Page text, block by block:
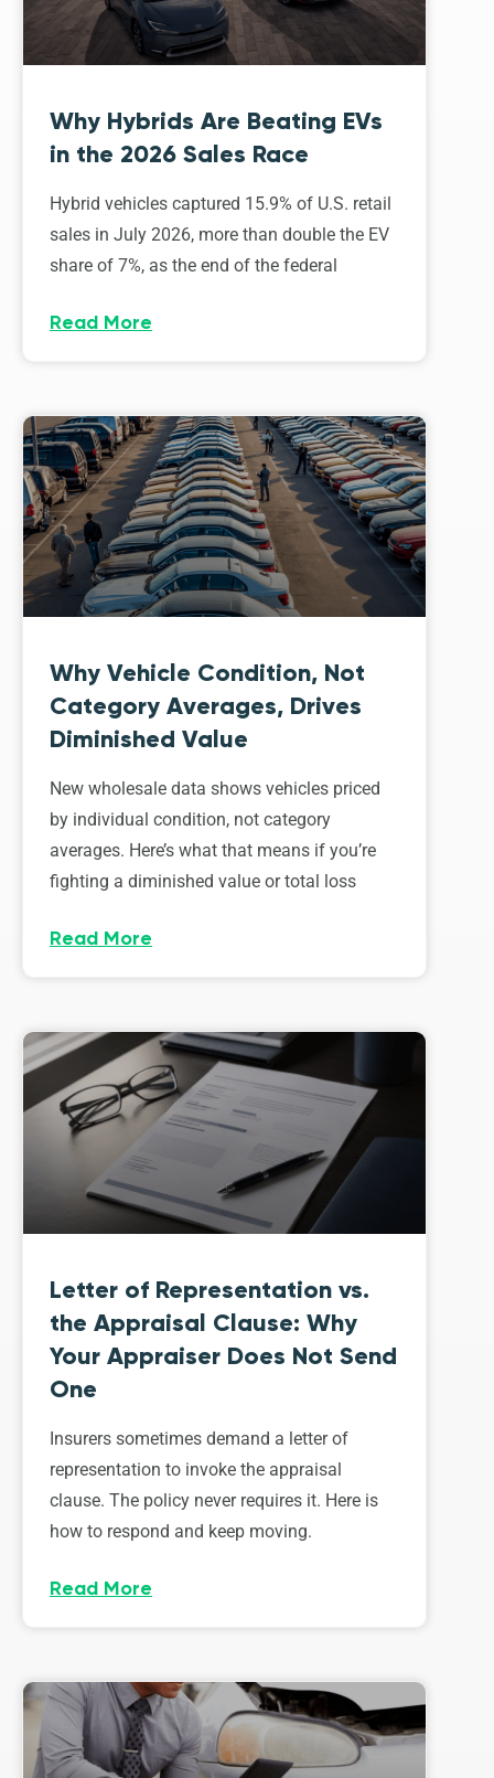
Why Hybrids Are Beating EVs
in the 2026 Sales Race
Hybrid vehicles captured 15.9% of U.S. retail
sales in July 2026, more than double the EV
share of 7%, as the end of the federal
Read More
Why Vehicle Condition, Not
Category Averages, Drives
Diminished Value
New wholesale data shows vehicles priced
by individual condition, not category
averages. Here’s what that means if you’re
fighting a diminished value or total loss
Read More
Letter of Representation vs.
the Appraisal Clause: Why
Your Appraiser Does Not Send
One
Insurers sometimes demand a letter of
representation to invoke the appraisal
clause. The policy never requires it. Here is
how to respond and keep moving.
Read More